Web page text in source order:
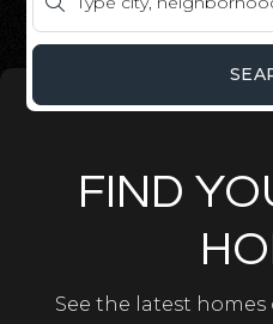
FIND
See the latest